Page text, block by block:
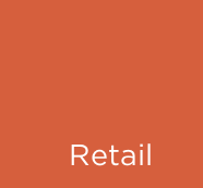
RetailShop